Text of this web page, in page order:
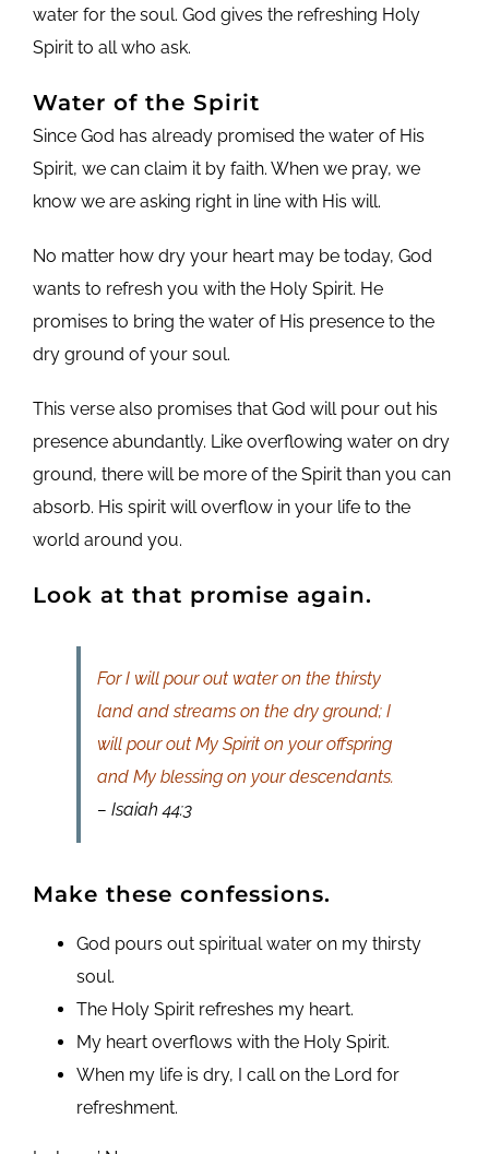
water for the soul. God gives the refreshing Holy
Spirit to all who ask.
Water of the Spirit
Since God has already promised the water of His
Spirit, we can claim it by faith. When we pray, we
know we are asking right in line with His will.
No matter how dry your heart may be today, God
wants to refresh you with the Holy Spirit. He
promises to bring the water of His presence to the
dry ground of your soul.
This verse also promises that God will pour out his
presence abundantly. Like overflowing water on dry
ground, there will be more of the Spirit than you can
absorb. His spirit will overflow in your life to the
world around you.
Look at that promise again.
For I will pour out water on the thirsty
land and streams on the dry ground; I
will pour out My Spirit on your offspring
and My blessing on your descendants.
– Isaiah 44:3
Make these confessions.
God pours out spiritual water on my thirsty
soul.
The Holy Spirit refreshes my heart.
My heart overflows with the Holy Spirit.
When my life is dry, I call on the Lord for
refreshment.